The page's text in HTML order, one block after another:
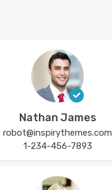
Nathan James
robot@inspirythemes.com
1-234-456-7893